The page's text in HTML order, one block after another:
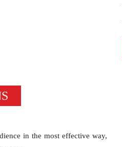
in the most effective way,